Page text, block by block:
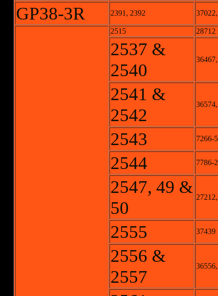
GP38-3R 2391, 2392
2515 28712
2537 &
2540
2541 &
2542
2543 7266-
2544 7786-
2547, 49 &
50
2555 37439
2556 &
2557